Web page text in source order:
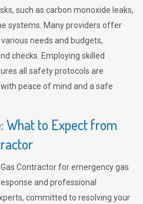
such as carbon monoxide leaks,
systems. Many providers offer
needs and budgets,
checks. Employing skilled
all safety protocols are
peace of mind and a safe
What to Expect from
Contractor for emergency gas
and professional
committed to resolving your